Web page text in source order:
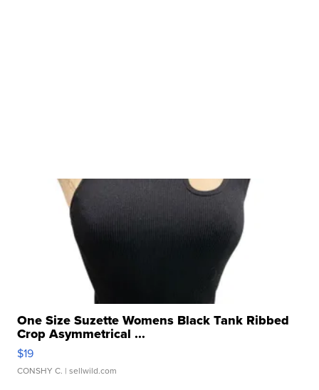
One Size Suzette Womens Black Tank Ribbed
Crop Asymmetrical ...
$19
CONSHY C. | sellwild.com